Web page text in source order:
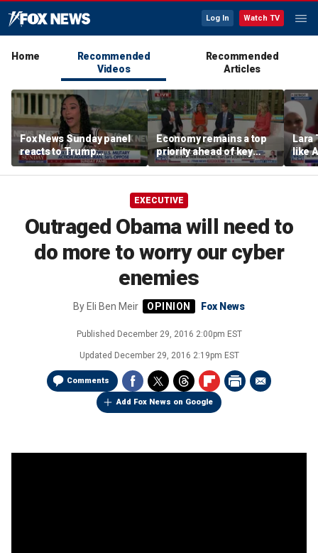
Log In Watch TV
Home
Recommended
Videos
Recommended
Articles
Fox News Sunday panel
reacts to Trump
economic policies and
Iran tensions
Economy remains a top
priority ahead of key
elections
Lara
like
EXECUTIVE
Outraged Obama will need to
do more to worry our cyber
enemies
By Eli Ben Meir Fox News
Published December 29, 2016 2:00pm EST
Updated December 29, 2016 2:19pm EST
Comments
Add Fox News on Google